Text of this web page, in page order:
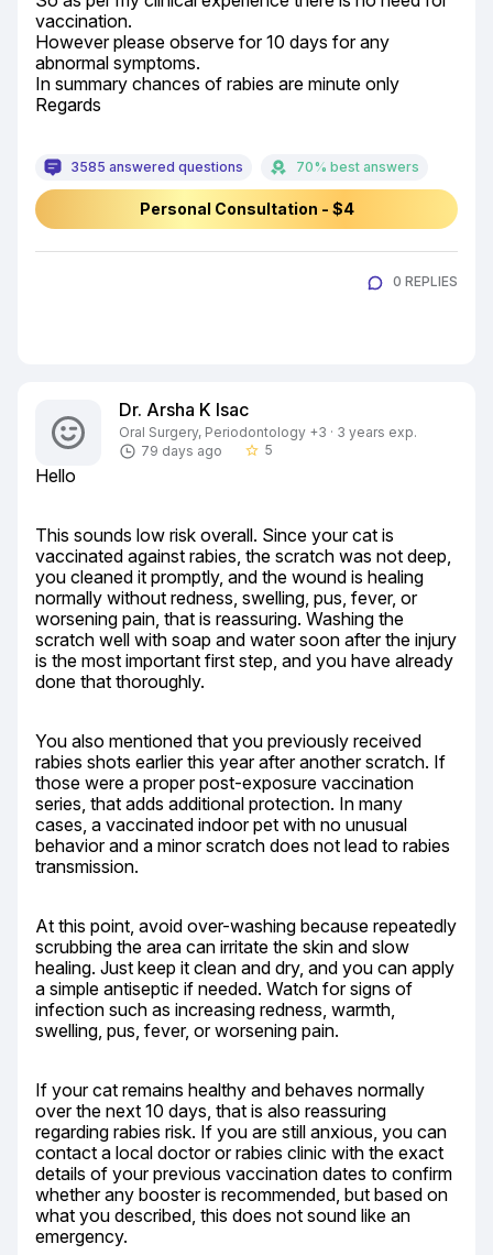
vaccination.
However please observe for 10 days for any
abnormal symptoms.
In summary chances of rabies are minute only
Regards
3585 answered questions 70% best answers
Personal Consultation - $4
0 REPLIES
Dr. Arsha K Isac
Oral Surgery, Periodontology +3 · 3 years exp.
79 days ago
star_border 5
Hello
This sounds low risk overall. Since your cat is
vaccinated against rabies, the scratch was not deep,
you cleaned it promptly, and the wound is healing
normally without redness, swelling, pus, fever, or
worsening pain, that is reassuring. Washing the
scratch well with soap and water soon after the injury
is the most important first step, and you have already
done that thoroughly.
You also mentioned that you previously received
rabies shots earlier this year after another scratch. If
those were a proper post-exposure vaccination
series, that adds additional protection. In many
cases, a vaccinated indoor pet with no unusual
behavior and a minor scratch does not lead to rabies
transmission.
At this point, avoid over-washing because repeatedly
scrubbing the area can irritate the skin and slow
healing. Just keep it clean and dry, and you can apply
a simple antiseptic if needed. Watch for signs of
infection such as increasing redness, warmth,
swelling, pus, fever, or worsening pain.
If your cat remains healthy and behaves normally
over the next 10 days, that is also reassuring
regarding rabies risk. If you are still anxious, you can
contact a local doctor or rabies clinic with the exact
details of your previous vaccination dates to confirm
whether any booster is recommended, but based on
what you described, this does not sound like an
emergency.